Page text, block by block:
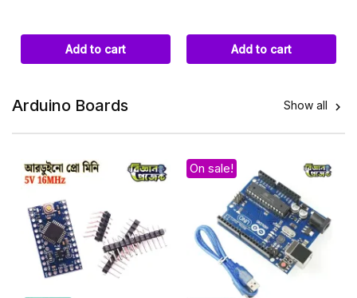
Add to cart Add to cart
Arduino Boards Show all 
On sale!